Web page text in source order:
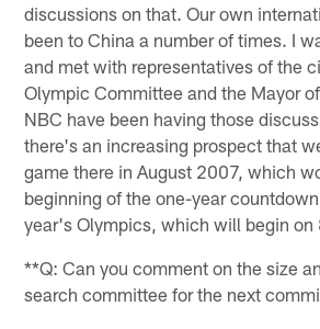
discussions on that. Our own
been to China a number of times. I
and met with representatives of the
Olympic Committee and the Mayor
NBC have been having those
there's an increasing prospect that
game there in August 2007, which
beginning of the one-year
year's Olympics, which will begin
**Q: Can you comment on the size
search committee for the next